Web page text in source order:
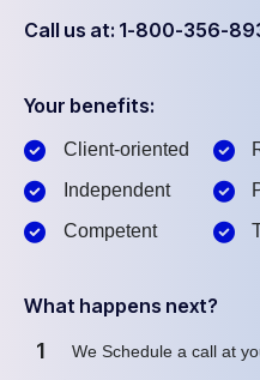
Call us at: 1-800-356-
Your benefits:
Client-oriented
Independent
Competent
What happens next?
1 We Schedule a call at